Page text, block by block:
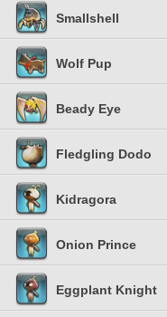
Smallshell
Wolf Pup
Beady Eye
Fledgling Dodo
Kidragora
Onion Prince
Eggplant Knight